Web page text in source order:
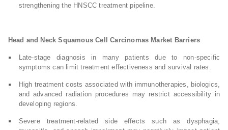
strengthening the HNSCC treatment pipeline.
Head and Neck Squamous Cell Carcinomas Market Barriers
Late-stage diagnosis in many patients due to non-specific
symptoms can limit treatment effectiveness and survival rates.
High treatment costs associated with immunotherapies, biologics,
and advanced radiation procedures may restrict accessibility in
developing regions.
Severe treatment-related side effects such as dysphagia,